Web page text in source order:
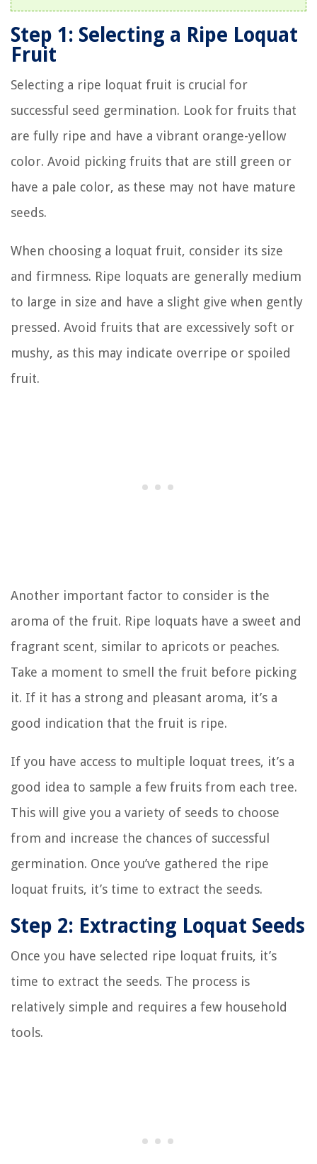
Step 1: Selecting a Ripe Loquat
Fruit
Selecting a ripe loquat fruit is crucial for
successful seed germination. Look for fruits that
are fully ripe and have a vibrant orange-yellow
color. Avoid picking fruits that are still green or
have a pale color, as these may not have mature
seeds.
When choosing a loquat fruit, consider its size
and firmness. Ripe loquats are generally medium
to large in size and have a slight give when gently
pressed. Avoid fruits that are excessively soft or
mushy, as this may indicate overripe or spoiled
fruit.
Another important factor to consider is the
aroma of the fruit. Ripe loquats have a sweet and
fragrant scent, similar to apricots or peaches.
Take a moment to smell the fruit before picking
it. If it has a strong and pleasant aroma, it’s a
good indication that the fruit is ripe.
If you have access to multiple loquat trees, it’s a
good idea to sample a few fruits from each tree.
This will give you a variety of seeds to choose
from and increase the chances of successful
germination. Once you’ve gathered the ripe
loquat fruits, it’s time to extract the seeds.
Step 2: Extracting Loquat Seeds
Once you have selected ripe loquat fruits, it’s
time to extract the seeds. The process is
relatively simple and requires a few household
tools.